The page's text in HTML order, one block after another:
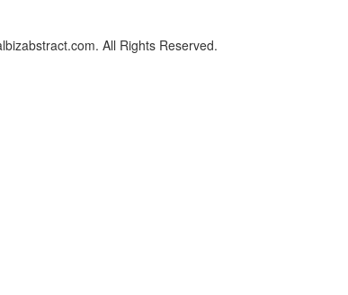
All Rights Reserved.